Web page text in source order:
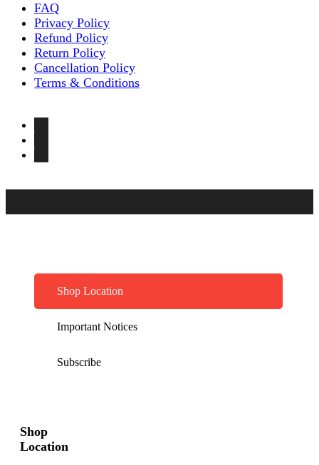
FAQ
Privacy Policy
Refund Policy
Return Policy
Cancellation Policy
Terms & Conditions
Shop Location
Important Notices
Subscribe
Shop
Location